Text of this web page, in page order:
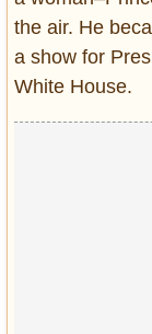
Interiors
Cars
Self-
About us
the air. He
a show for
White House.